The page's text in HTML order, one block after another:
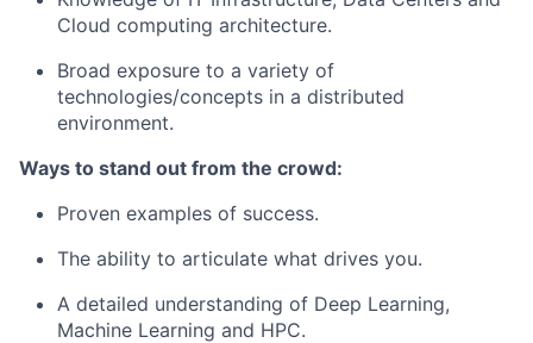
Cloud computing architecture.
Broad exposure to a variety of
technologies/concepts in a distributed
environment.
Ways to stand out from the crowd:
Proven examples of success.
The ability to articulate what drives you.
A detailed understanding of Deep Learning,
Machine Learning and HPC.